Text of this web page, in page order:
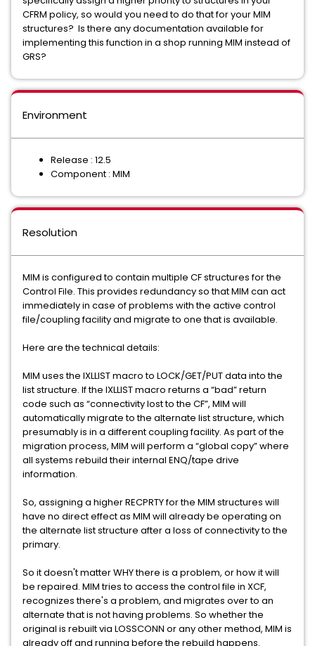
CFRM policy, so would you need to do that for your MIM
structures? Is there any documentation available for
implementing this function in a shop running MIM instead of
GRS?
Environment
Release : 12.5
Component : MIM
Resolution
MIM is configured to contain multiple CF structures for the
Control File. This provides redundancy so that MIM can act
immediately in case of problems with the active control
file/coupling facility and migrate to one that is available.
Here are the technical details:
MIM uses the IXLLIST macro to LOCK/GET/PUT data into the
list structure. If the IXLLIST macro returns a “bad” return
code such as “connectivity lost to the CF”, MIM will
automatically migrate to the alternate list structure, which
presumably is in a different coupling facility. As part of the
migration process, MIM will perform a “global copy” where
all systems rebuild their internal ENQ/tape drive
information.
So, assigning a higher RECPRTY for the MIM structures will
have no direct effect as MIM will already be operating on
the alternate list structure after a loss of connectivity to the
primary.
So it doesn't matter WHY there is a problem, or how it will
be repaired. MIM tries to access the control file in XCF,
recognizes there's a problem, and migrates over to an
alternate that is not having problems. So whether the
original is rebuilt via LOSSCONN or any other method, MIM is
already off and running before the rebuild happens.